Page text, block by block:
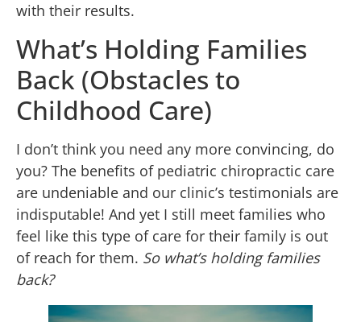
with their results.
What’s Holding Families
Back (Obstacles to
Childhood Care)
I don’t think you need any more convincing, do
you? The benefits of pediatric chiropractic care
are undeniable and our clinic’s testimonials are
indisputable! And yet I still meet families who
feel like this type of care for their family is out
of reach for them. So what’s holding families
back?